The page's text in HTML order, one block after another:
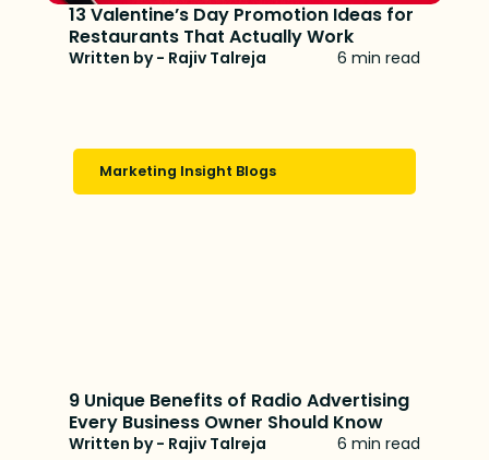
13 Valentine’s Day Promotion Ideas for
Restaurants That Actually Work
Written by - Rajiv Talreja 6 min read
Marketing Insight Blogs
9 Unique Benefits of Radio Advertising
Every Business Owner Should Know
Written by - Rajiv Talreja 6 min read